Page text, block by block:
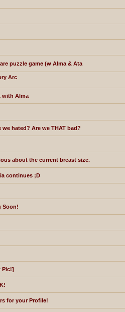
puzzle game (w Alma & Ata
Arc
with Alma
hated? Are we THAT bad?
about the current breast size.
continues ;D
Soon!
Pic!]
for your Profile!